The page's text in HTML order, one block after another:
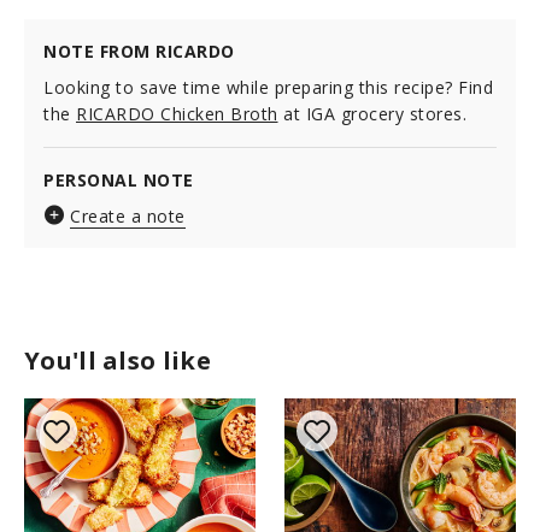
You'll also like
NOTE FROM RICARDO
Looking to save time while preparing this recipe? Find
the RICARDO Chicken Broth at IGA grocery stores.
PERSONAL NOTE
Create a note